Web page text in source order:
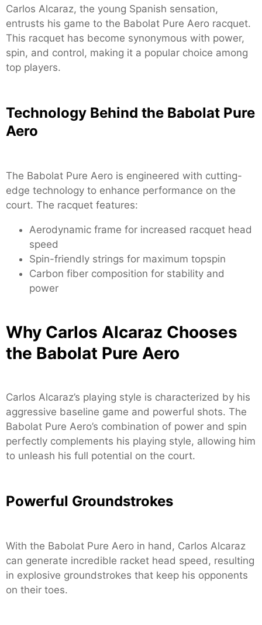
Carlos Alcaraz, the young Spanish sensation,
entrusts his game to the Babolat Pure Aero racquet.
This racquet has become synonymous with power,
spin, and control, making it a popular choice among
top players.
Technology Behind the Babolat Pure
Aero
The Babolat Pure Aero is engineered with cutting-
edge technology to enhance performance on the
court. The racquet features:
Aerodynamic frame for increased racquet head
speed
Spin-friendly strings for maximum topspin
Carbon fiber composition for stability and
power
Why Carlos Alcaraz Chooses
the Babolat Pure Aero
Carlos Alcaraz’s playing style is characterized by his
aggressive baseline game and powerful shots. The
Babolat Pure Aero’s combination of power and spin
perfectly complements his playing style, allowing him
to unleash his full potential on the court.
Powerful Groundstrokes
With the Babolat Pure Aero in hand, Carlos Alcaraz
can generate incredible racket head speed, resulting
in explosive groundstrokes that keep his opponents
on their toes.